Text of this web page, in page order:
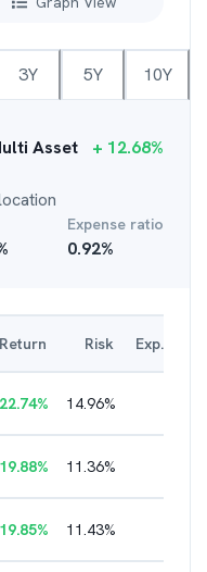
3Y 5Y 10Y
Asset
+ 12.68%
Expense ratio
0.92%
Return Risk Exp. Ratio
22.74% 14.96%
19.88% 11.36%
19.85% 11.43%